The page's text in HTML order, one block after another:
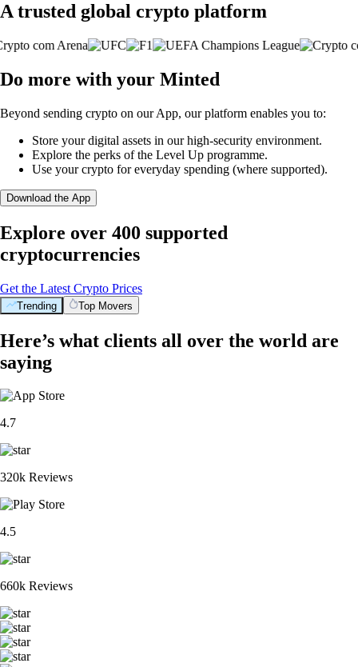
A trusted global crypto platform
Do more with your Minted
Beyond sending crypto on our App, our platform enables you to:
Store your digital assets in our high-security environment.
Explore the perks of the Level Up programme.
Use your crypto for everyday spending (where supported).
Download the App
Explore over 400 supported
cryptocurrencies
Get the Latest Crypto Prices
Trending Top Movers
Here’s what clients all over the world are
saying
4.7
320k Reviews
4.5
660k Reviews